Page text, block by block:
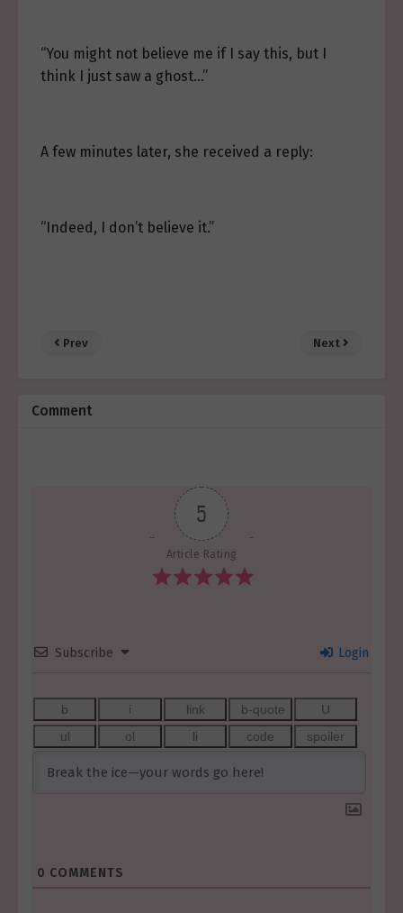
“You might not believe me if I say this, but I
think I just saw a ghost…”
A few minutes later, she received a reply:
“Indeed, I don’t believe it.”
Prev Next
Comment
5
Article Rating
Subscribe Login
0 COMMENTS